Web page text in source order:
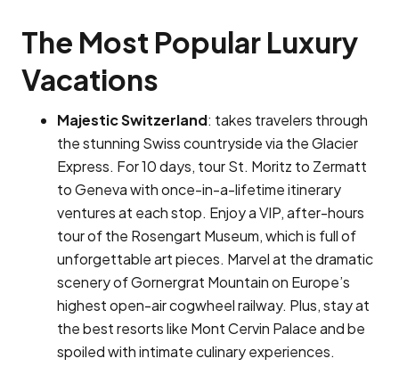
The Most Popular Luxury
Vacations
Majestic Switzerland: takes travelers through
the stunning Swiss countryside via the Glacier
Express. For 10 days, tour St. Moritz to Zermatt
to Geneva with once-in-a-lifetime itinerary
ventures at each stop. Enjoy a VIP, after-hours
tour of the Rosengart Museum, which is full of
unforgettable art pieces. Marvel at the dramatic
scenery of Gornergrat Mountain on Europe’s
highest open-air cogwheel railway. Plus, stay at
the best resorts like Mont Cervin Palace and be
spoiled with intimate culinary experiences.